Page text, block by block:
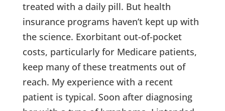
treated with a daily pill. But health
insurance programs haven’t kept up with
the science. Exorbitant out-of-pocket
costs, particularly for Medicare patients,
keep many of these treatments out of
reach. My experience with a recent
patient is typical. Soon after diagnosing